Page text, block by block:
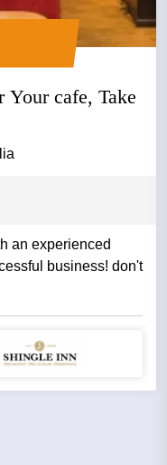
cafe, Take
an experienced
business! don't